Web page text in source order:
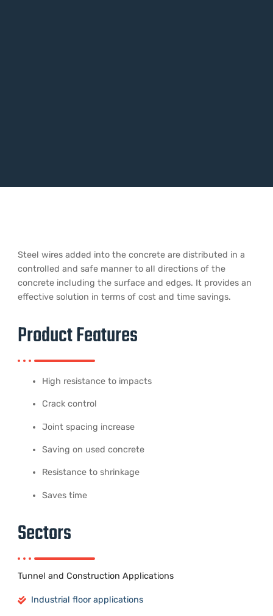
Steel wires added into the concrete are distributed in a
controlled and safe manner to all directions of the
concrete including the surface and edges. It provides an
effective solution in terms of cost and time savings.
Product Features
High resistance to impacts
Crack control
Joint spacing increase
Saving on used concrete
Resistance to shrinkage
Saves time
Sectors
Tunnel and Construction Applications
Industrial floor applications